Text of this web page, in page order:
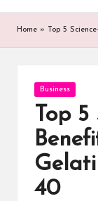
Home » Top 5
Posted
in
Business
Top 5
40